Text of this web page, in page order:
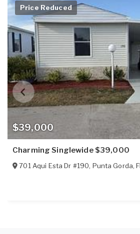
$39,000
Price Reduced
Charming Singlewide $39,000
701 Aqui Esta Dr #190, Punta Gorda,FL